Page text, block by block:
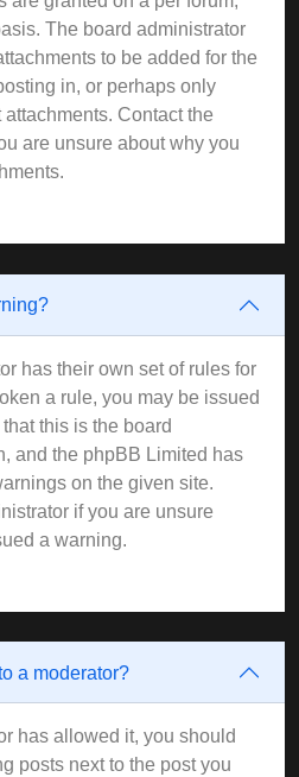
The board administrator
to be added for the
in, or perhaps only
Contact the
are unsure about why you
has their own set of rules for
a rule, you may be issued
this is the board
and the phpBB Limited has
on the given site.
if you are unsure
a warning.
a moderator?
has allowed it, you should
posts next to the post you